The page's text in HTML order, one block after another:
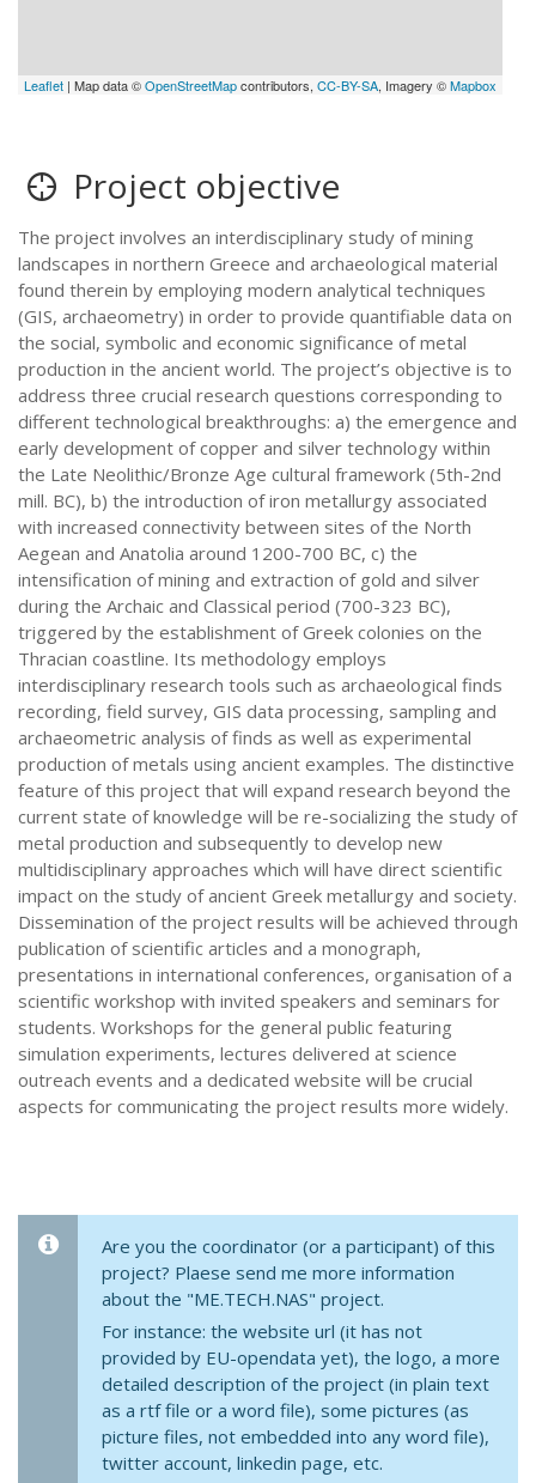
Leaflet | Map data ©OpenStreetMapcontributors,CC-BY-SA, Imagery ©Mapbox
Project objective
The project involves an interdisciplinary study of mining
landscapes in northern Greece and archaeological material
found therein by employing modern analytical techniques
(GIS, archaeometry) in order tο provide quantifiable data on
the social, symbolic and economic significance of metal
production in the ancient world. The project’s objective is to
address three crucial research questions corresponding to
different technological breakthroughs: a) the emergence and
early development of copper and silver technology within
the Late Neolithic/Bronze Age cultural framework (5th-2nd
mill. BC), b) the introduction of iron metallurgy associated
with increased connectivity between sites of the North
Aegean and Anatolia around 1200-700 BC, c) the
intensification of mining and extraction of gold and silver
during the Archaic and Classical period (700-323 BC),
triggered by the establishment of Greek colonies on the
Thracian coastline. Its methodology employs
interdisciplinary research tools such as archaeological finds
recording, field survey, GIS data processing, sampling and
archaeometric analysis of finds as well as experimental
production of metals using ancient examples. The distinctive
feature of this project that will expand research beyond the
current state of knowledge will be re-socializing the study of
metal production and subsequently to develop new
multidisciplinary approaches which will have direct scientific
impact on the study of ancient Greek metallurgy and society.
Dissemination of the project results will be achieved through
publication of scientific articles and a monograph,
presentations in international conferences, organisation of a
scientific workshop with invited speakers and seminars for
students. Workshops for the general public featuring
simulation experiments, lectures delivered at science
outreach events and a dedicated website will be crucial
aspects for communicating the project results more widely.
Are you the coordinator (or a participant) of this
project? Plaese send me more information
about the "ME.TECH.NAS" project.
For instance: the website url (it has not
provided by EU-opendata yet), the logo, a more
detailed description of the project (in plain text
as a rtf file or a word file), some pictures (as
picture files, not embedded into any word file),
twitter account, linkedin page, etc.